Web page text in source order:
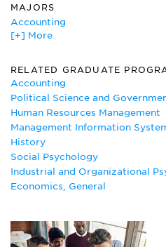
MAJORS
Accounting
American Studies
Business Communications
Communications Studies/
Rhetoric
Computer Engineering
Economics Major
History
Human Resources Management
Industrial Management
Industrial Psychology
Managerial Economics
Marketing Major
[+] More
RELATED GRADUATE
Accounting
Political Science and
Human Resources Management
Management Information
History
Social Psychology
Industrial and Organizational
Economics, General